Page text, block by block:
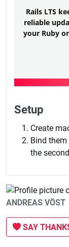
Rails LTS
reliable
your Ruby
Setup
Create
Bind
the
ANDREAS VÖST
SAY